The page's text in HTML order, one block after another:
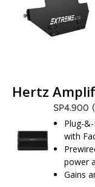
Hertz
SP4.900
Plug-
with
power
Gains